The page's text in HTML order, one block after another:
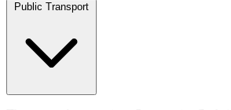
Public Transport